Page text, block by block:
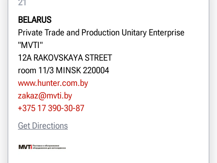
21
BELARUS
Private Trade and Production Unitary Enterprise
"MVTI"
12A RAKOVSKAYA STREET
room 11/3 MINSK 220004
www.hunter.com.by
zakaz@mvti.by
+375 17 390-30-87
Get Directions